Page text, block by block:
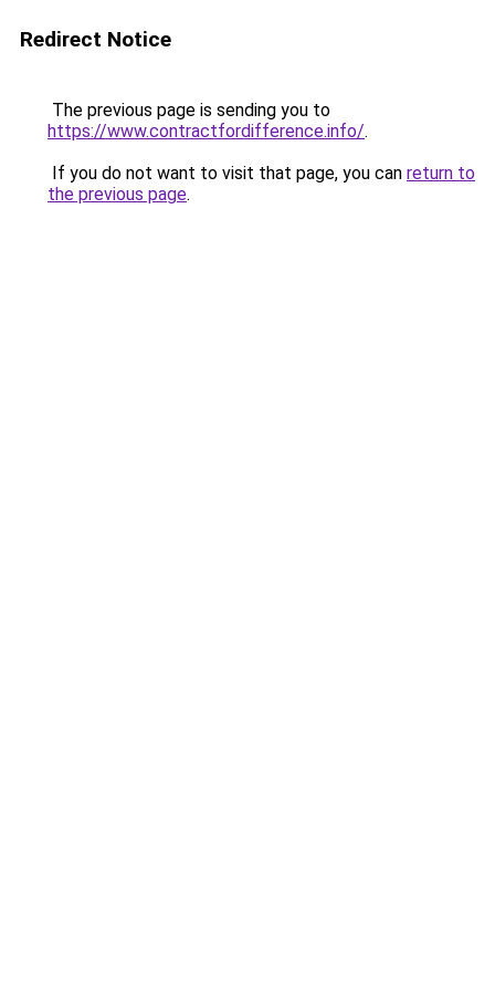
Redirect Notice
The previous page is sending you to
https://www.contractfordifference.info/.
If you do not want to visit that page, you can return to
the previous page.